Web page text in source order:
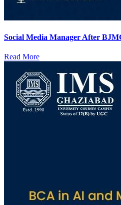
Social Media Manager After
Read More